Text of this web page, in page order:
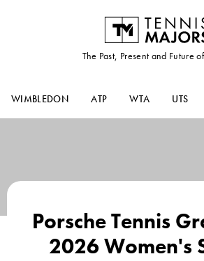
The Past, Present and Future
WIMBLEDON ATP WTA UTS
Porsche Tennis
2026 Women's